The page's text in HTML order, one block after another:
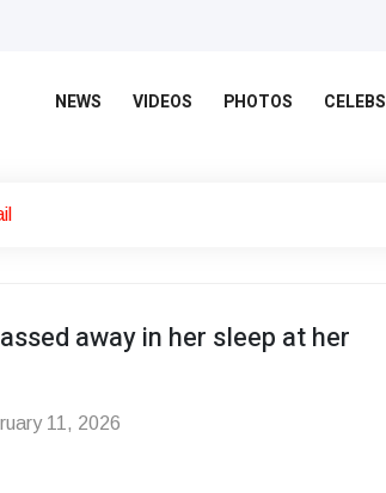
NEWS VIDEOS PHOTOS CELEBS
away in her sleep at her
11, 2026